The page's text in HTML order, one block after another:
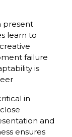
present
learn to
failure
is
in
and
ensures